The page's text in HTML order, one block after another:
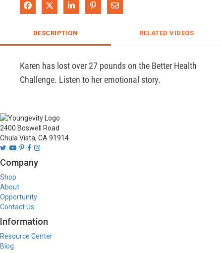
Share on Facebook
Share on XShare on LinkedIn
Pin on Pinterest
Share via Email
DESCRIPTION RELATED VIDEOS
Karen has lost over 27 pounds on the Better Health
Challenge. Listen to her emotional story.
2400 Boswell Road
Chula Vista, CA 91914
Company
Shop
About
Opportunity
Contact Us
Information
Resource Center
Blog